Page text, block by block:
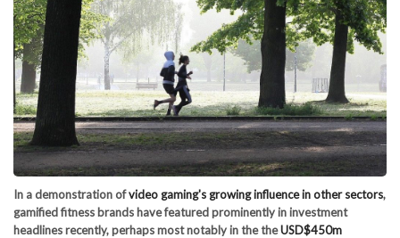
In a demonstration ofvideo gaming's growing influence in other sectors,
gamified fitness brands have featured prominently in investment
headlines recently, perhaps most notably in the theUSD$450m